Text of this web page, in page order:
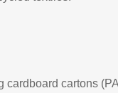
cartons